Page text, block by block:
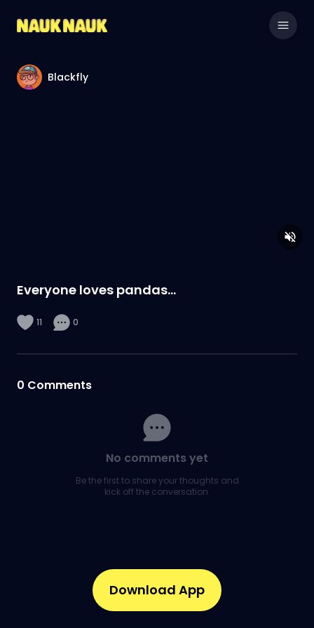
Blackfly
Everyone loves pandas...
11 0
0 Comments
No comments yet
Be the first to share your thoughts and
kick off the conversation.
Download App